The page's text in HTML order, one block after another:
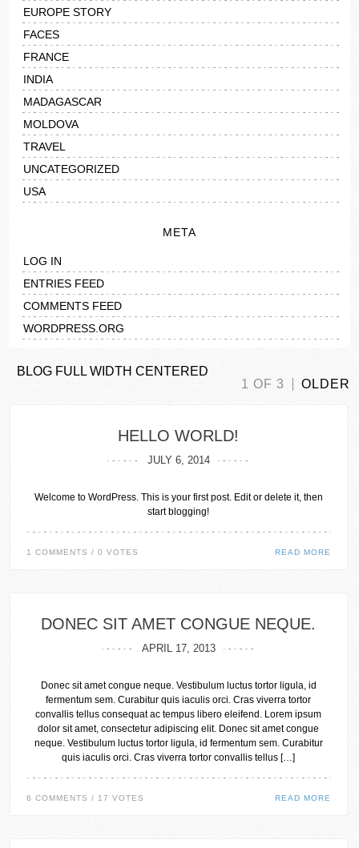
EUROPE STORY
FACES
FRANCE
INDIA
MADAGASCAR
MOLDOVA
TRAVEL
UNCATEGORIZED
USA
META
LOG IN
ENTRIES FEED
COMMENTS FEED
WORDPRESS.ORG
BLOG FULL WIDTH CENTERED
1 OF 3
OLDER
HELLO WORLD!
JULY 6, 2014
Welcome to WordPress. This is your first post. Edit or delete it, then
start blogging!
1 COMMENTS / 0 VOTES READ MORE
DONEC SIT AMET CONGUE NEQUE.
APRIL 17, 2013
Donec sit amet congue neque. Vestibulum luctus tortor ligula, id
fermentum sem. Curabitur quis iaculis orci. Cras viverra tortor
convallis tellus consequat ac tempus libero eleifend. Lorem ipsum
dolor sit amet, consectetur adipiscing elit. Donec sit amet congue
neque. Vestibulum luctus tortor ligula, id fermentum sem. Curabitur
quis iaculis orci. Cras viverra tortor convallis tellus […]
6 COMMENTS / 17 VOTES READ MORE